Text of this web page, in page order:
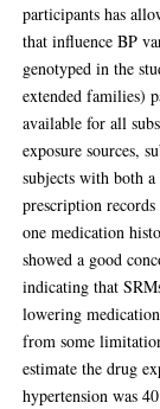
participants has
that influence BP
genotyped in the
extended families)
available for all
exposure sources,
subjects with both
prescription
one medication
showed a good
indicating that
lowering
from some
estimate the drug
hypertension was